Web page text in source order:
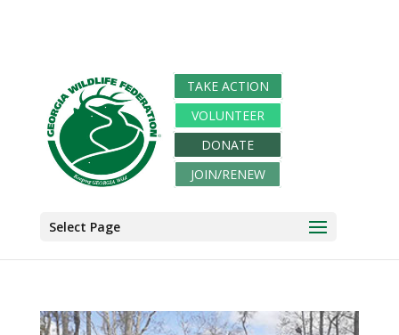
TAKE ACTION
VOLUNTEER
DONATE
JOIN/RENEW
Select Page